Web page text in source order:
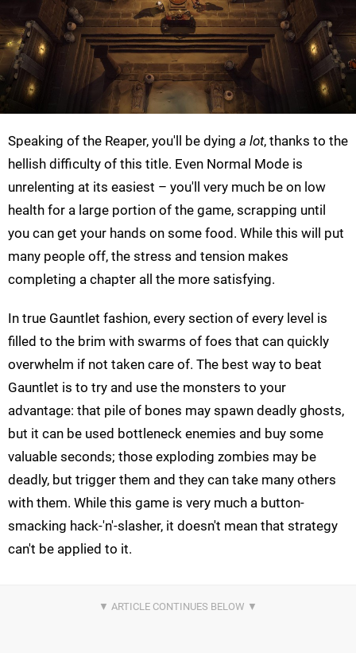
Speaking of the Reaper, you'll be dying a lot, thanks to the
hellish difficulty of this title. Even Normal Mode is
unrelenting at its easiest – you'll very much be on low
health for a large portion of the game, scrapping until
you can get your hands on some food. While this will put
many people off, the stress and tension makes
completing a chapter all the more satisfying.
In true Gauntlet fashion, every section of every level is
filled to the brim with swarms of foes that can quickly
overwhelm if not taken care of. The best way to beat
Gauntlet is to try and use the monsters to your
advantage: that pile of bones may spawn deadly ghosts,
but it can be used bottleneck enemies and buy some
valuable seconds; those exploding zombies may be
deadly, but trigger them and they can take many others
with them. While this game is very much a button-
smacking hack-'n'-slasher, it doesn't mean that strategy
can't be applied to it.